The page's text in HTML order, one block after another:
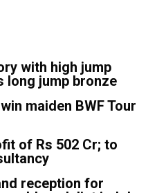
with high jump
long jump bronze
maiden BWF Tour
of Rs 502 Cr; to
reception for